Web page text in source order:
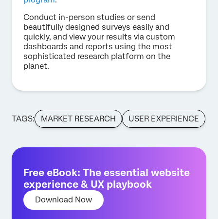
Conduct in-person studies or send
beautifully designed surveys easily and
quickly, and view your results via custom
dashboards and reports using the most
sophisticated research platform on the
planet.
TAGS: MARKET RESEARCH USER EXPERIENCE
Free eBook: The essential website
experience & UX playbook
Download Now